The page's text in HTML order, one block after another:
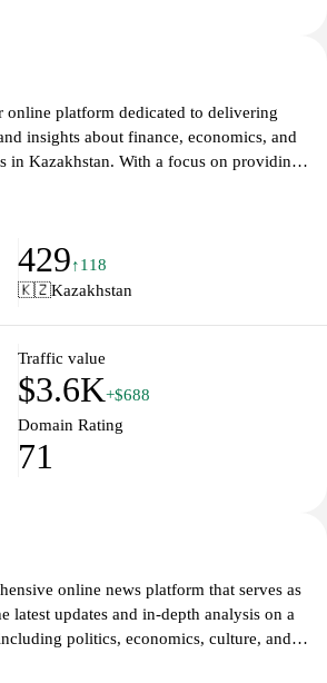
online platform dedicated to delivering
insights about finance, economics, and
in Kazakhstan. With a focus on providing
readers can access expert
and essential updates that impact both
landscapes. The website serves as a
investors, and anyone
the intricacies of the financial sector in
market environment.
429↑118
🇰🇿Kazakhstan
Traffic value
$3.6K+$688
Domain Rating
71
online news platform that serves as
latest updates and in-depth analysis on a
politics, economics, culture, and
beyond. The site provides readers with